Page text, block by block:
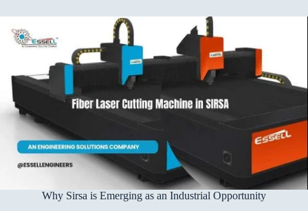
Why Sirsa is Emerging as an Industrial Opportunity